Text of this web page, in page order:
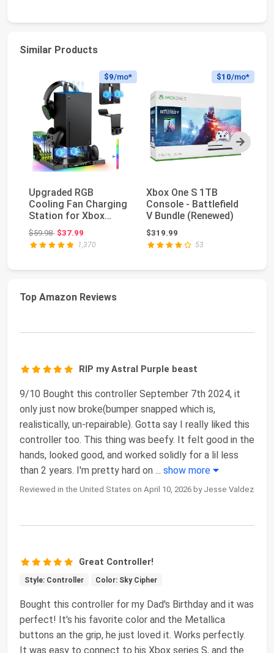
Similar Products
Next
$9/mo*
Upgraded RGB
Cooling Fan Charging
Station for Xbox
Series X Accessories
...
$59.98Original price: $59.98
$37.99
1,370
$10/mo*
Xbox One S 1TB
Console - Battlefield
V Bundle (Renewed)
$319.99
53
Top Amazon Reviews
RIP my Astral Purple beast
9/10 Bought this controller September 7th 2024, it
only just now broke(bumper snapped which is,
realistically, un-repairable). Gotta say I really liked this
controller too. This thing was beefy. It felt good in the
hands, looked good, and worked solidly for a lil less
than 2 years. I'm pretty hard on ... show more
Reviewed in the United States on April 10, 2026 by Jesse Valdez
Great Controller!
Style: Controller Color: Sky Cipher
Bought this controller for my Dad's Birthday and it was
perfect! It's his favorite color and the Metallica
buttons an the grip, he just loved it. Works perfectly.
It was easy to connect to his Xbox series S, and the